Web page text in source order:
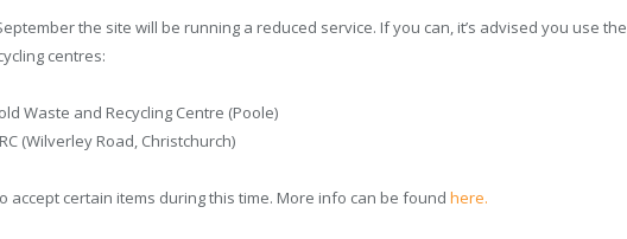
the site will be running a reduced service. If you can, it’s advised you use the
centres:
Waste and Recycling Centre (Poole)
(Wilverley Road, Christchurch)
accept certain items during this time. More info can be found here.